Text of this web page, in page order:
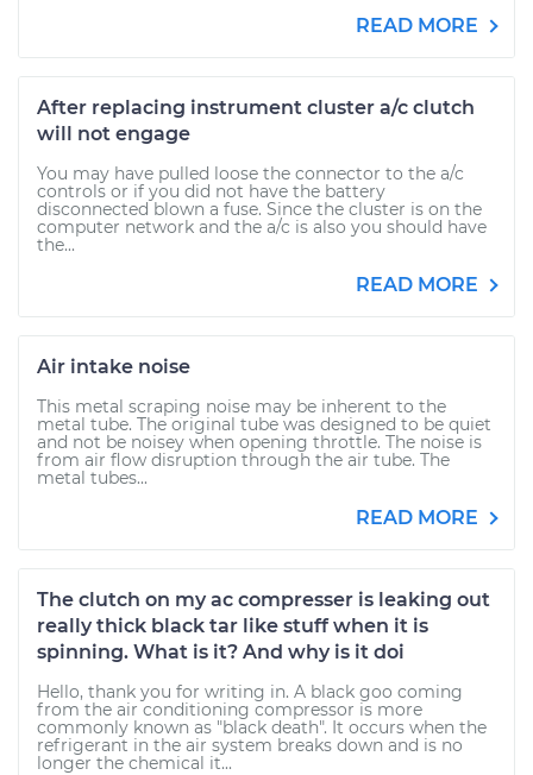
READ MORE
After replacing instrument cluster a/c clutch
will not engage
You may have pulled loose the connector to the a/c
controls or if you did not have the battery
disconnected blown a fuse. Since the cluster is on the
computer network and the a/c is also you should have
the...
READ MORE
Air intake noise
This metal scraping noise may be inherent to the
metal tube. The original tube was designed to be quiet
and not be noisey when opening throttle. The noise is
from air flow disruption through the air tube. The
metal tubes...
READ MORE
The clutch on my ac compresser is leaking out
really thick black tar like stuff when it is
spinning. What is it? And why is it doi
Hello, thank you for writing in. A black goo coming
from the air conditioning compressor is more
commonly known as "black death". It occurs when the
refrigerant in the air system breaks down and is no
longer the chemical it...